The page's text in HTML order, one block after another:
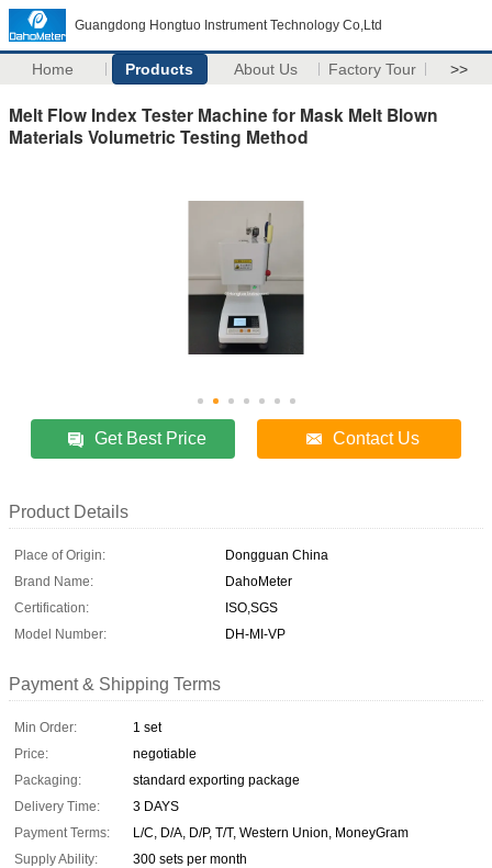
Guangdong Hongtuo Instrument Technology Co,Ltd
Home Products About Us Factory Tour >>
Melt Flow Index Tester Machine for Mask Melt Blown
Materials Volumetric Testing Method
Get Best Price Contact Us
Product Details
Place of Origin:
Dongguan China
Brand Name:
DahoMeter
Certification:
ISO,SGS
Model Number:
DH-MI-VP
Payment & Shipping Terms
Min Order:
1 set
Price:
negotiable
Packaging:
standard exporting package
Delivery Time:
3 DAYS
Payment Terms:
L/C, D/A, D/P, T/T, Western Union, MoneyGram
Supply Ability:
300 sets per month